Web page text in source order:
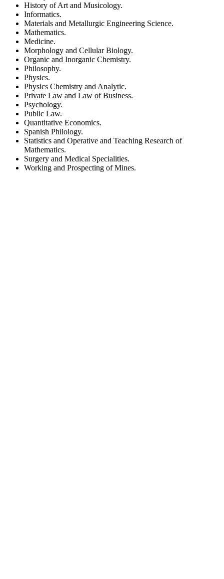
History of Art and Musicology.
Informatics.
Materials and Metallurgic Engineering Science.
Mathematics.
Medicine.
Morphology and Cellular Biology.
Organic and Inorganic Chemistry.
Philosophy.
Physics.
Physics Chemistry and Analytic.
Private Law and Law of Business.
Psychology.
Public Law.
Quantitative Economics.
Spanish Philology.
Statistics and Operative and Teaching Research of
Mathematics.
Surgery and Medical Specialities.
Working and Prospecting of Mines.